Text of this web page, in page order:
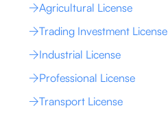
Agricultural License
Trading Investment License
Industrial License
Professional License
Transport License